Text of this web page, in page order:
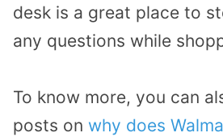
desk is a great place to
any questions while
To know more, you can
posts on why does